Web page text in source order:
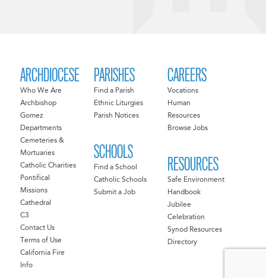
ARCHDIOCESE
Who We Are
Archbishop
Gomez
Departments
Cemeteries &
Mortuaries
Catholic Charities
Pontifical
Missions
Cathedral
C3
Contact Us
Terms of Use
California Fire
Info
PARISHES
Find a Parish
Ethnic Liturgies
Parish Notices
SCHOOLS
Find a School
Catholic Schools
Submit a Job
CAREERS
Vocations
Human
Resources
Browse Jobs
RESOURCES
Safe Environment
Handbook
Jubilee
Celebration
Synod Resources
Directory